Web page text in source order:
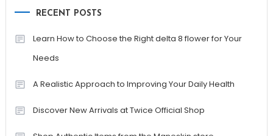
RECENT POSTS
Learn How to Choose the Right delta 8 flower for Your
Needs
A Realistic Approach to Improving Your Daily Health
Discover New Arrivals at Twice Official Shop